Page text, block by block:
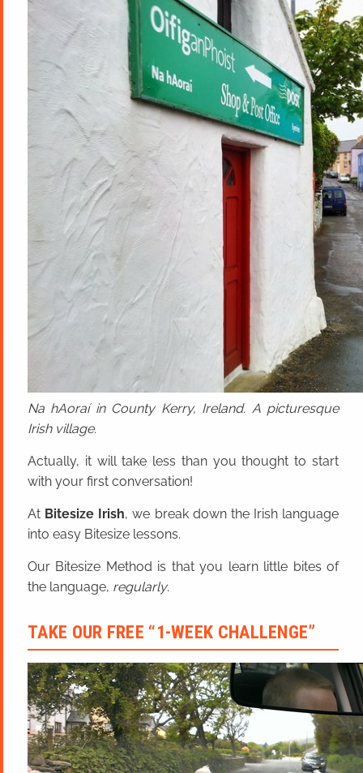
Na hAoraí in County Kerry, Ireland. A picturesque
Irish village.
Actually, it will take less than you thought to start
with your first conversation!
At Bitesize Irish, we break down the Irish language
into easy Bitesize lessons.
Our Bitesize Method is that you learn little bites of
the language, regularly.
TAKE OUR FREE “1-WEEK CHALLENGE”